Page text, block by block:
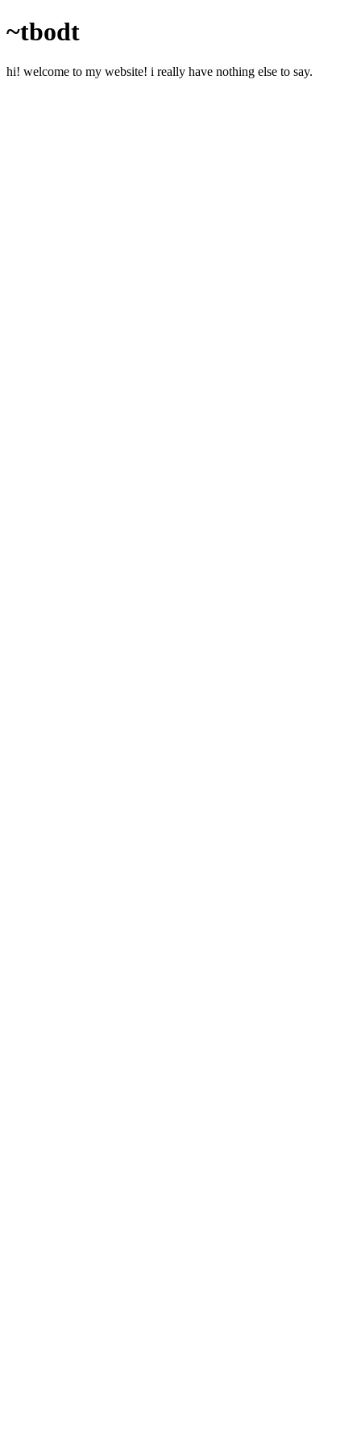
~tbodt
hi! welcome to my website! i really have nothing else to say.